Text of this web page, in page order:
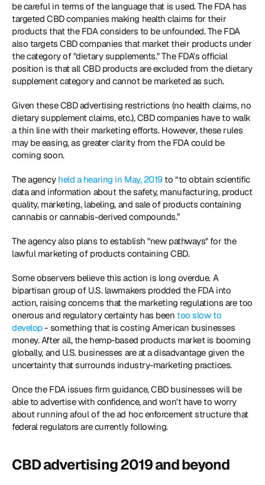
be careful in terms of the language that is used. The FDA has
targeted CBD companies making health claims for their
products that the FDA considers to be unfounded. The FDA
also targets CBD companies that market their products under
the category of "dietary supplements." The FDA's official
position is that all CBD products are excluded from the dietary
supplement category and cannot be marketed as such.
Given these CBD advertising restrictions (no health claims, no
dietary supplement claims, etc.), CBD companies have to walk
a thin line with their marketing efforts. However, these rules
may be easing, as greater clarity from the FDA could be
coming soon.
The agency held a hearing in May, 2019 to “to obtain scientific
data and information about the safety, manufacturing, product
quality, marketing, labeling, and sale of products containing
cannabis or cannabis-derived compounds.”
The agency also plans to establish "new pathways" for the
lawful marketing of products containing CBD.
Some observers believe this action is long overdue. A
bipartisan group of U.S. lawmakers prodded the FDA into
action, raising concerns that the marketing regulations are too
onerous and regulatory certainty has been too slow to
develop - something that is costing American businesses
money. After all, the hemp-based products market is booming
globally, and U.S. businesses are at a disadvantage given the
uncertainty that surrounds industry-marketing practices.
Once the FDA issues firm guidance, CBD businesses will be
able to advertise with confidence, and won't have to worry
about running afoul of the ad hoc enforcement structure that
federal regulators are currently following.
CBD advertising 2019 and beyond